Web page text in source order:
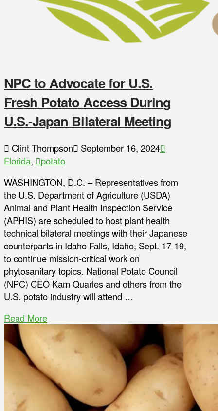
NPC to Advocate for U.S.
Fresh Potato Access During
U.S.-Japan Bilateral Meeting
Clint Thompson
September 16, 2024
Florida,
potato
WASHINGTON, D.C. – Representatives from
the U.S. Department of Agriculture (USDA)
Animal and Plant Health Inspection Service
(APHIS) are scheduled to host plant health
technical bilateral meetings with their Japanese
counterparts in Idaho Falls, Idaho, Sept. 17-19,
to continue mission-critical work on
phytosanitary topics. National Potato Council
(NPC) CEO Kam Quarles and others from the
U.S. potato industry will attend …
Read More